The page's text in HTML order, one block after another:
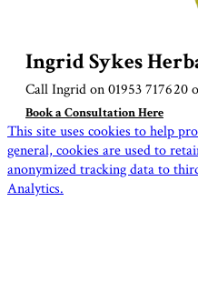
Ingrid Sykes
Call Ingrid on 01953 717620
Book a Consultation Here
This site uses cookies to help
general, cookies are used to
anonymized tracking data to
Analytics.